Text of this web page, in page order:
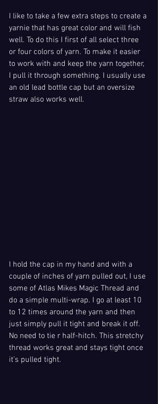
I like to take a few extra steps to create a
yarnie that has great color and will fish
well. To do this I first of all select three
or four colors of yarn. To make it easier
to work with and keep the yarn together,
I pull it through something. I usually use
an old lead bottle cap but an oversize
straw also works well.
I hold the cap in my hand and with a
couple of inches of yarn pulled out, I use
some of Atlas Mikes Magic Thread and
do a simple multi-wrap. I go at least 10
to 12 times around the yarn and then
just simply pull it tight and break it off.
No need to tie r half-hitch. This stretchy
thread works great and stays tight once
it’s pulled tight.